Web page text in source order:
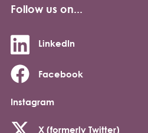
Follow us on...
LinkedIn
Facebook
Instagram
X (formerly Twitter)